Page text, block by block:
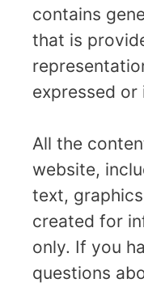
contains
that is
expressed or
All the
website,
text,
created for
only. If you
questions